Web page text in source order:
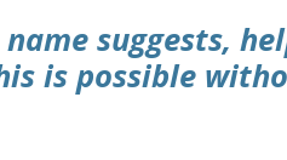
suggests,
is possible